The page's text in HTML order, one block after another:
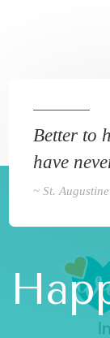
Better to
have
~ St.